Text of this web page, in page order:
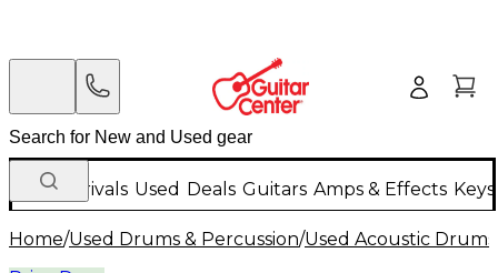
New Arrivals Used Deals Guitars Amps & Effects
Home/Used Drums & Percussion/Used Acoustic Drums